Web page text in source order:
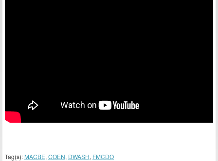
Tag(s): MACBE, COEN, DWASH, FMCDO